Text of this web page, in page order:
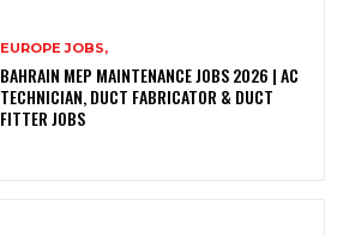
EUROPE JOBS,
BAHRAIN MEP MAINTENANCE JOBS 2026 | AC
TECHNICIAN, DUCT FABRICATOR & DUCT
FITTER JOBS